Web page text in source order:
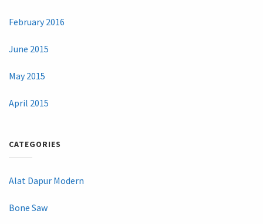
February 2016
June 2015
May 2015
April 2015
CATEGORIES
Alat Dapur Modern
Bone Saw